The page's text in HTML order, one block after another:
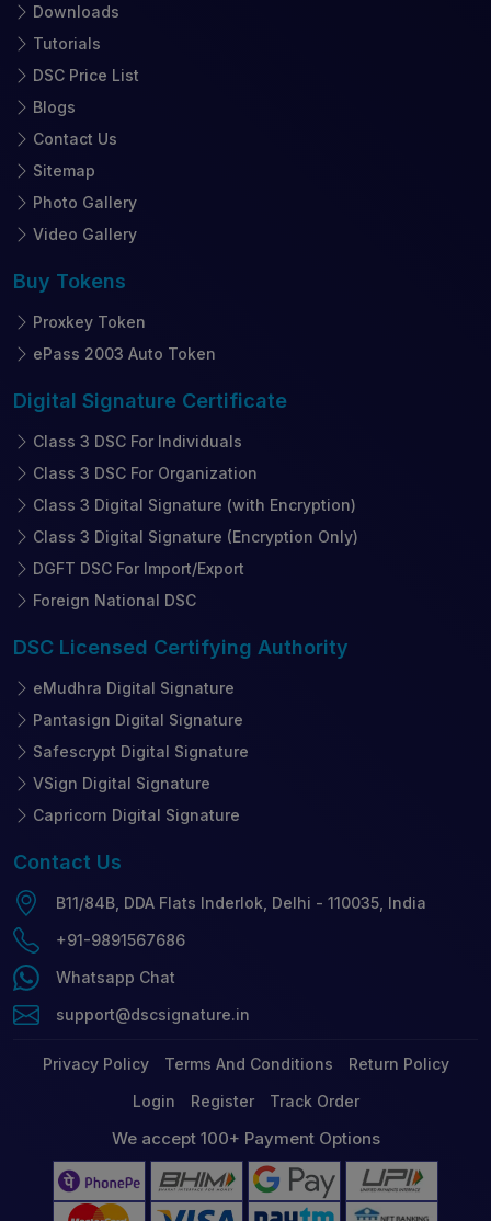
Downloads
Tutorials
DSC Price List
Blogs
Contact Us
Sitemap
Photo Gallery
Video Gallery
Buy Tokens
Proxkey Token
ePass 2003 Auto Token
Digital Signature Certificate
Class 3 DSC For Individuals
Class 3 DSC For Organization
Class 3 Digital Signature (with Encryption)
Class 3 Digital Signature (Encryption Only)
DGFT DSC For Import/Export
Foreign National DSC
DSC Licensed Certifying Authority
eMudhra Digital Signature
Pantasign Digital Signature
Safescrypt Digital Signature
VSign Digital Signature
Capricorn Digital Signature
Contact Us
B11/84B, DDA Flats Inderlok, Delhi - 110035, India
+91-9891567686
Whatsapp Chat
support@dscsignature.in
Privacy Policy Terms And Conditions
Return Policy
Login
Register Track Order
We accept 100+ Payment Options